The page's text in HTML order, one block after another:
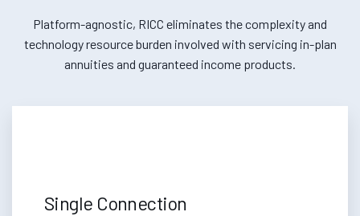
Platform-agnostic, RICC eliminates the complexity and
technology resource burden involved with servicing in-plan
annuities and guaranteed income products.
Single Connection